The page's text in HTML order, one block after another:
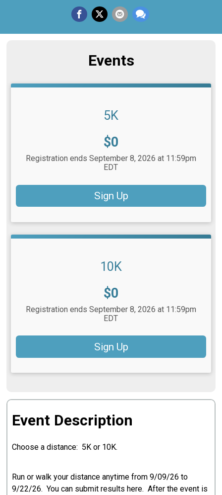
Events
5K
Price:
$0
Registration ends September 8, 2026 at 11:59pm
EDT
Sign Up
10K
Price:
$0
Registration ends September 8, 2026 at 11:59pm
EDT
Sign Up
Event Description
Choose a distance: 5K or 10K.
Run or walk your distance anytime from 9/09/26 to
9/22/26. You can submit results here. After the event is